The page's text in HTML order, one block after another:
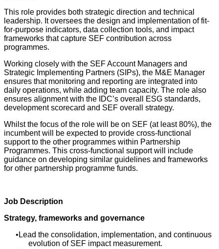
This role provides both strategic direction and technical
leadership. It oversees the design and implementation of fit-
for-purpose indicators, data collection tools, and impact
frameworks that capture SEF contribution across
programmes.
Working closely with the SEF Account Managers and
Strategic Implementing Partners (SIPs), the M&E Manager
ensures that monitoring and reporting are integrated into
daily operations, while adding team capacity. The role also
ensures alignment with the IDC’s overall ESG standards,
development scorecard and SEF overall strategy.
Whilst the focus of the role will be on SEF (at least 80%), the
incumbent will be expected to provide cross-functional
support to the other programmes within Partnership
Programmes. This cross-functional support will include
guidance on developing similar guidelines and frameworks
for other partnership programme funds.
Job Description
Strategy, frameworks and governance
Lead the consolidation, implementation, and continuous
evolution of SEF impact measurement.